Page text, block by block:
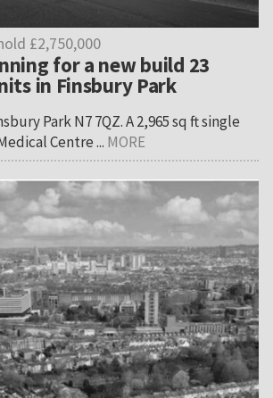
£2,750,000
for a new build 23
in Finsbury Park
Park N7 7QZ. A 2,965 sq ft single
Centre ... MORE